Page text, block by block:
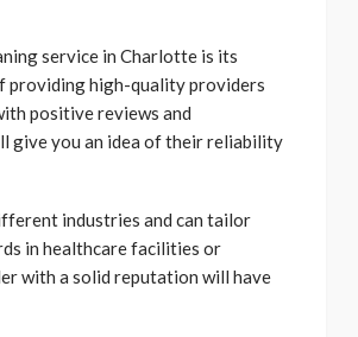
service in Charlotte is its
providing high-quality providers
positive reviews and
give you an idea of their reliability
industries and can tailor
in healthcare facilities or
with a solid reputation will have